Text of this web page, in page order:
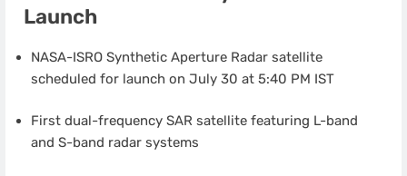
Launch
NASA-ISRO Synthetic Aperture Radar satellite
scheduled for launch on July 30 at 5:40 PM IST
First dual-frequency SAR satellite featuring L-band
and S-band radar systems